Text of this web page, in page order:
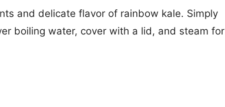
and delicate flavor of rainbow kale. Simply
boiling water, cover with a lid, and steam for